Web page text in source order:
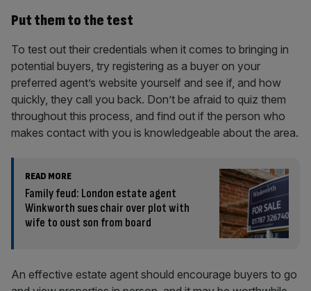
Put them to the test
To test out their credentials when it comes to bringing in
potential buyers, try registering as a buyer on your
preferred agent’s website yourself and see if, and how
quickly, they call you back. Don’t be afraid to quiz them
throughout this process, and find out if the person who
makes contact with you is knowledgeable about the area.
READ MORE
Family feud: London estate agent
Winkworth sues chair over plot with
wife to oust son from board
An effective estate agent should encourage buyers to go